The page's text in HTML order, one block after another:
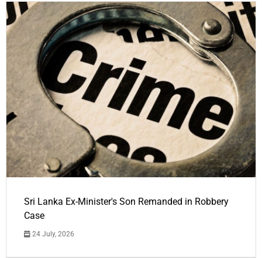
Sri Lanka Ex-Minister's Son Remanded in Robbery
Case
24 July, 2026